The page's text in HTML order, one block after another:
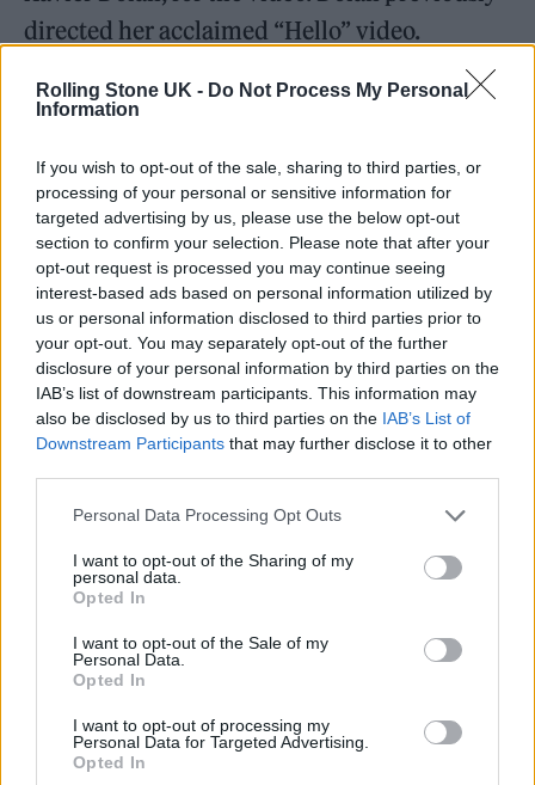
Rolling Stone UK - Do Not Process My Personal
Information
If you wish to opt-out of the sale, sharing to third parties, or
processing of your personal or sensitive information for
targeted advertising by us, please use the below opt-out
section to confirm your selection. Please note that after your
opt-out request is processed you may continue seeing
interest-based ads based on personal information utilized by
us or personal information disclosed to third parties prior to
your opt-out. You may separately opt-out of the further
disclosure of your personal information by third parties on the
IAB’s list of downstream participants. This information may
also be disclosed by us to third parties on the IAB’s List of
Downstream Participants that may further disclose it to other
Personal Data Processing Opt Outs
I want to opt-out of the Sharing of my
personal data.
Opted In
I want to opt-out of the Sale of my
Personal Data.
Opted In
I want to opt-out of processing my
Personal Data for Targeted Advertising.
Opted In
directed her acclaimed “Hello” video.
Adele has also discussed what fans could
on Me” saw her on expected pop ballad form.
She also teased a more electronic sound: “I
got very into Goldfrapp and I was like, ‘I can
do this music too!”
Adele also stated that fans can also expect a
more throwback sound from one of the songs:
“There’s another one that’s very 70s, piano